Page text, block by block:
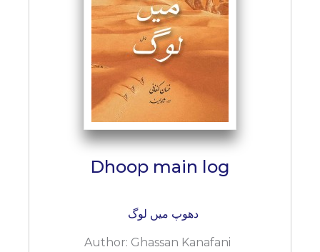
Dhoop main log
دھوپ میں لوگ
Author: Ghassan Kanafani